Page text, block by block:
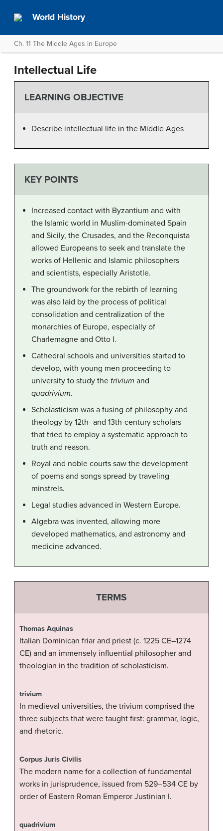
World History
Ch. 11 The Middle Ages in Europe
Intellectual Life
LEARNING OBJECTIVE
Describe intellectual life in the Middle Ages
KEY POINTS
Increased contact with Byzantium and with
the Islamic world in Muslim-dominated Spain
and Sicily, the Crusades, and the Reconquista
allowed Europeans to seek and translate the
works of Hellenic and Islamic philosophers
and scientists, especially Aristotle.
The groundwork for the rebirth of learning
was also laid by the process of political
consolidation and centralization of the
monarchies of Europe, especially of
Charlemagne and Otto I.
Cathedral schools and universities started to
develop, with young men proceeding to
university to study the trivium and
quadrivium.
Scholasticism was a fusing of philosophy and
theology by 12th- and 13th-century scholars
that tried to employ a systematic approach to
truth and reason.
Royal and noble courts saw the development
of poems and songs spread by traveling
minstrels.
Legal studies advanced in Western Europe.
Algebra was invented, allowing more
developed mathematics, and astronomy and
medicine advanced.
TERMS
Thomas Aquinas
Italian Dominican friar and priest (c. 1225 CE–1274
CE) and an immensely influential philosopher and
theologian in the tradition of scholasticism.
trivium
In medieval universities, the trivium comprised the
three subjects that were taught first: grammar, logic,
and rhetoric.
Corpus Juris Civilis
The modern name for a collection of fundamental
works in jurisprudence, issued from 529–534 CE by
order of Eastern Roman Emperor Justinian I.
quadrivium